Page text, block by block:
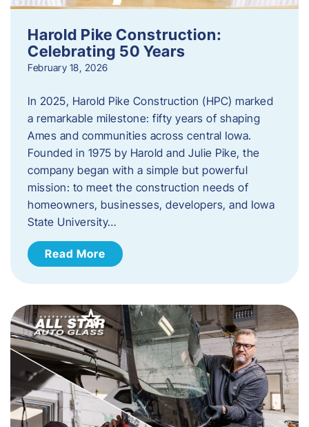
Harold Pike Construction:
Celebrating 50 Years
February 18, 2026
In 2025, Harold Pike Construction (HPC) marked
a remarkable milestone: fifty years of shaping
Ames and communities across central Iowa.
Founded in 1975 by Harold and Julie Pike, the
company began with a simple but powerful
mission: to meet the construction needs of
homeowners, businesses, developers, and Iowa
State University…
Read More